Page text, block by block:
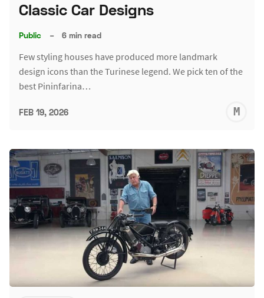
Classic Car Designs
Public – 6 min read
Few styling houses have produced more landmark
design icons than the Turinese legend. We pick ten of the
best Pininfarina…
FEB 19, 2026